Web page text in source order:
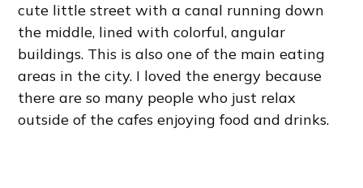
cute little street with a canal running down
the middle, lined with colorful, angular
buildings. This is also one of the main eating
areas in the city. I loved the energy because
there are so many people who just relax
outside of the cafes enjoying food and drinks.